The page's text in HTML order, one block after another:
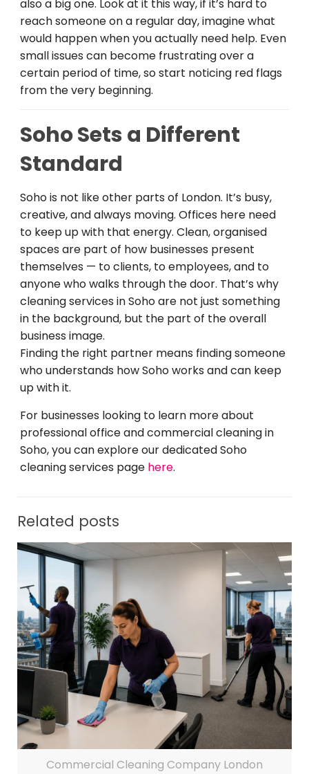
also a big one. Look at it this way, if it’s hard to
reach someone on a regular day, imagine what
would happen when you actually need help. Even
small issues can become frustrating over a
certain period of time, so start noticing red flags
from the very beginning.
Soho Sets a Different
Standard
Soho is not like other parts of London. It’s busy,
creative, and always moving. Offices here need
to keep up with that energy. Clean, organised
spaces are part of how businesses present
themselves — to clients, to employees, and to
anyone who walks through the door. That’s why
cleaning services in Soho are not just something
in the background, but the part of the overall
business image.
Finding the right partner means finding someone
who understands how Soho works and can keep
up with it.
For businesses looking to learn more about
professional office and commercial cleaning in
Soho, you can explore our dedicated Soho
cleaning services page here.
Related posts
Commercial Cleaning Company London